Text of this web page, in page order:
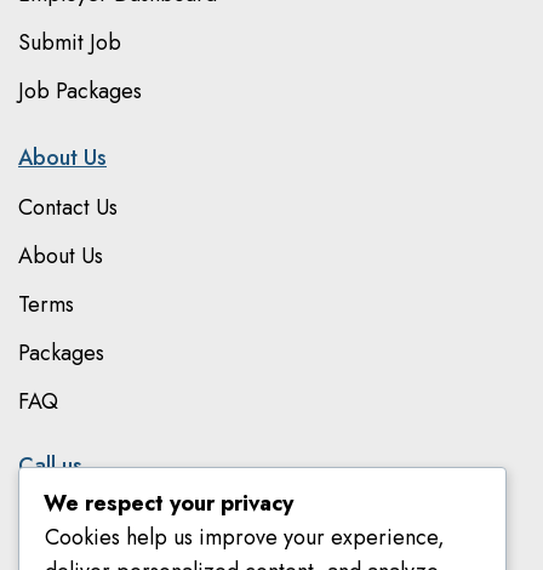
Submit Job
Job Packages
About Us
Contact Us
About Us
Terms
Packages
FAQ
Call us
079 801 8303
We respect your privacy
Cookies help us improve your experience,